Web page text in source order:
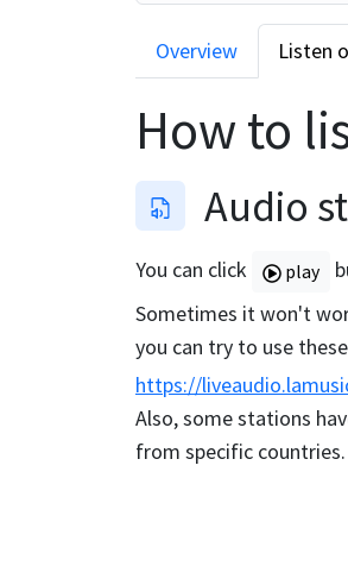
Overview Listen
How to
Audio
You can click play
Sometimes it won't
you can try to use
https://
Also, some stations
from specific countries.